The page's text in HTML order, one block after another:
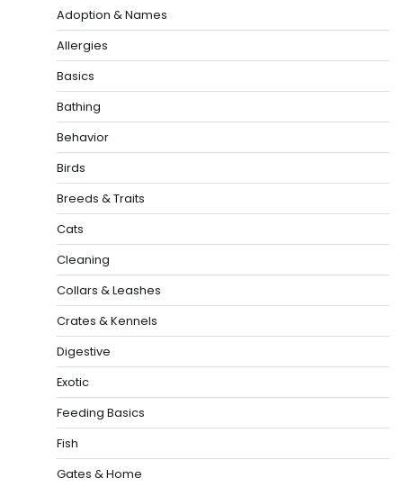
Adoption & Names
Allergies
Basics
Bathing
Behavior
Birds
Breeds & Traits
Cats
Cleaning
Collars & Leashes
Crates & Kennels
Digestive
Exotic
Feeding Basics
Fish
Gates & Home